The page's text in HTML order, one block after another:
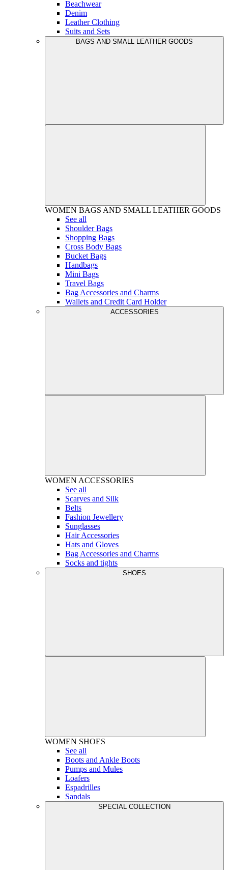
Beachwear
Denim
Leather Clothing
Suits and Sets
BAGS AND SMALL LEATHER GOODS
WOMEN BAGS AND SMALL LEATHER GOODS
See all
Shoulder Bags
Shopping Bags
Cross Body Bags
Bucket Bags
Handbags
Mini Bags
Travel Bags
Bag Accessories and Charms
Wallets and Credit Card Holder
ACCESSORIES
WOMEN ACCESSORIES
See all
Scarves and Silk
Belts
Fashion Jewellery
Sunglasses
Hair Accessories
Hats and Gloves
Bag Accessories and Charms
Socks and tights
SHOES
WOMEN SHOES
See all
Boots and Ankle Boots
Pumps and Mules
Loafers
Espadrilles
Sandals
SPECIAL COLLECTION